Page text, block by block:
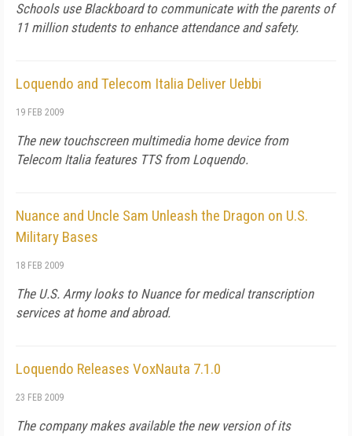
Schools use Blackboard to communicate with the parents of
11 million students to enhance attendance and safety.
Loquendo and Telecom Italia Deliver Uebbi
19 FEB 2009
The new touchscreen multimedia home device from
Telecom Italia features TTS from Loquendo.
Nuance and Uncle Sam Unleash the Dragon on U.S.
Military Bases
18 FEB 2009
The U.S. Army looks to Nuance for medical transcription
services at home and abroad.
Loquendo Releases VoxNauta 7.1.0
23 FEB 2009
The company makes available the new version of its